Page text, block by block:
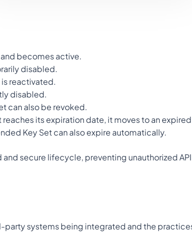
becomes active.
disabled.
is reactivated.
disabled.
can also be revoked.
reaches its expiration date, it moves to an
Key Set can also expire automatically.
secure lifecycle, preventing unauthorized
systems being integrated and the